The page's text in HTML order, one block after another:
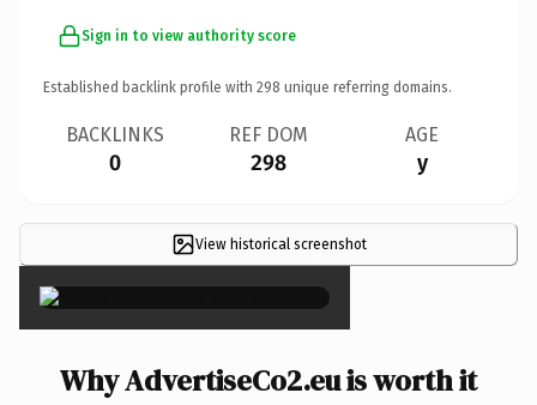
Sign in to view authority score
Established backlink profile with 298 unique referring domains.
BACKLINKS
0
REF DOM
298
AGE
y
View historical screenshot
×
Why AdvertiseCo2.eu is worth it